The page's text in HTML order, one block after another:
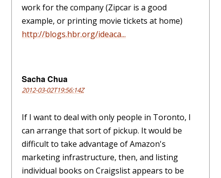
work for the company (Zipcar is a good
example, or printing movie tickets at home)
http://blogs.hbr.org/ideaca...
Sacha Chua
2012-03-02T19:56:14Z
If I want to deal with only people in Toronto, I
can arrange that sort of pickup. It would be
difficult to take advantage of Amazon's
marketing infrastructure, then, and listing
individual books on Craigslist appears to be